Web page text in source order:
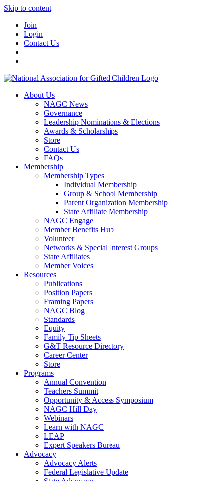
Skip to content
Join
Login
Contact Us
About Us
NAGC News
Governance
Leadership Nominations & Elections
Awards & Scholarships
Store
Contact Us
FAQs
Membership
Membership Types
Individual Membership
Group & School Membership
Parent Organization Membership
State Affiliate Membership
NAGC Engage
Member Benefits Hub
Volunteer
Networks & Special Interest Groups
State Affiliates
Member Voices
Resources
Publications
Position Papers
Framing Papers
NAGC Blog
Standards
Equity
Family Tip Sheets
G&T Resource Directory
Career Center
Store
Programs
Annual Convention
Teachers Summit
Opportunity & Access Symposium
NAGC Hill Day
Webinars
Learn with NAGC
LEAP
Expert Speakers Bureau
Advocacy
Advocacy Alerts
Federal Legislative Update